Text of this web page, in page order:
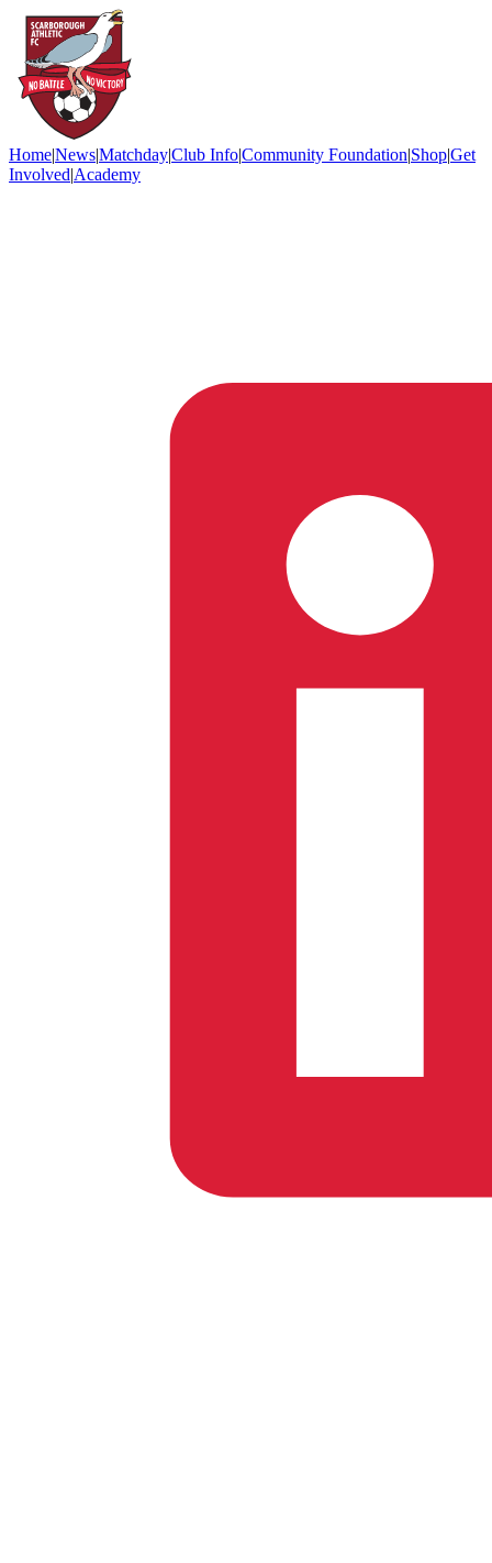
Home|News|Matchday|Club Info|Community Foundation|Shop|Get
Involved|Academy